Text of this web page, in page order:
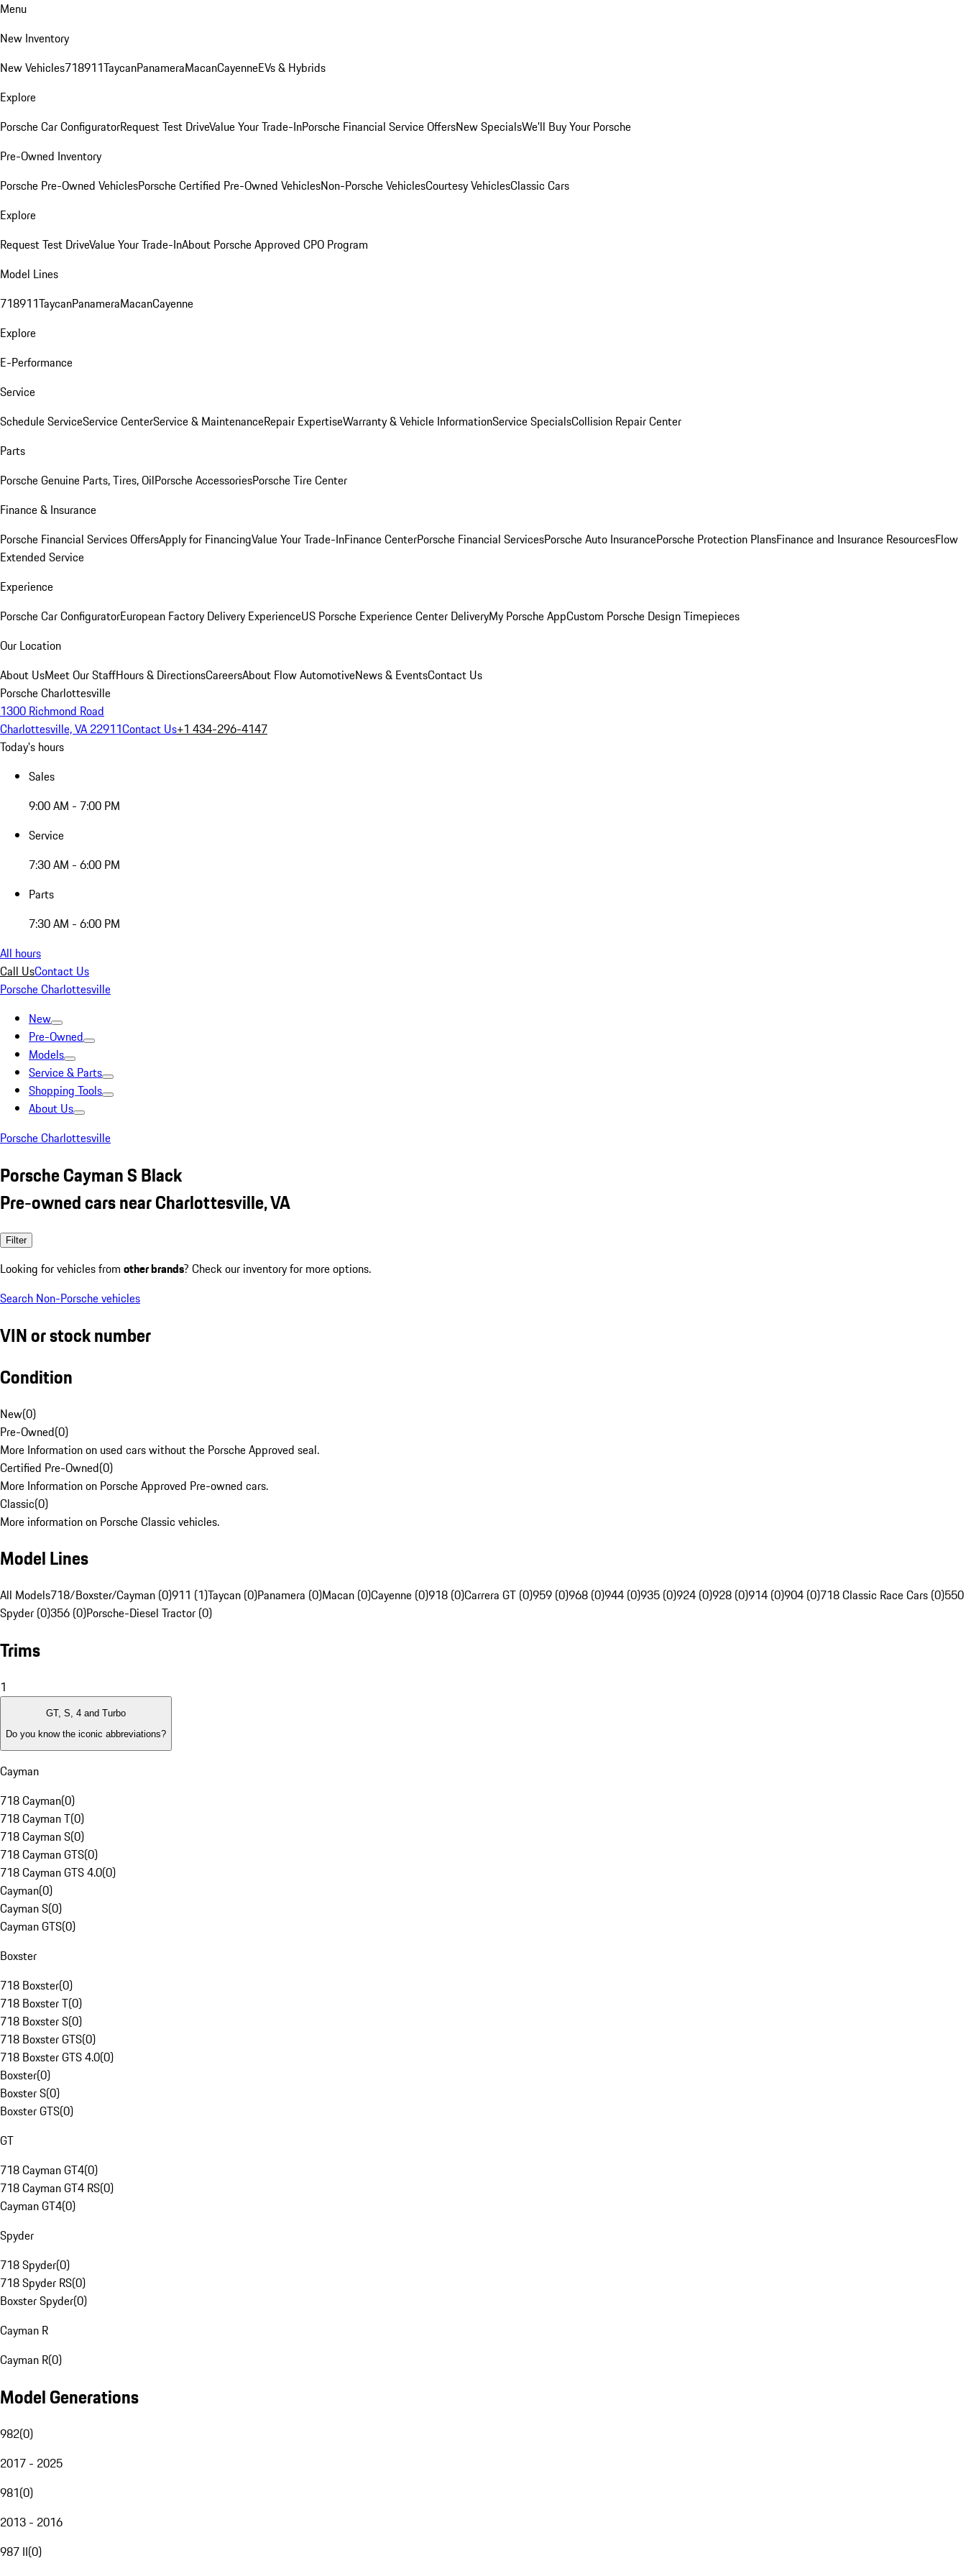
Menu
New Inventory
New Vehicles718911TaycanPanameraMacanCayenneEVs & Hybrids
Explore
Porsche Car ConfiguratorRequest Test DriveValue Your Trade-InPorsche Financial Service OffersNew SpecialsWe'll Buy Your Porsche
Pre-Owned Inventory
Porsche Pre-Owned VehiclesPorsche Certified Pre-Owned VehiclesNon-Porsche VehiclesCourtesy VehiclesClassic Cars
Explore
Request Test DriveValue Your Trade-InAbout Porsche Approved CPO Program
Model Lines
718911TaycanPanameraMacanCayenne
Explore
E-Performance
Service
Schedule ServiceService CenterService & MaintenanceRepair ExpertiseWarranty & Vehicle InformationService SpecialsCollision Repair Center
Parts
Porsche Genuine Parts, Tires, OilPorsche AccessoriesPorsche Tire Center
Finance & Insurance
Porsche Financial Services OffersApply for FinancingValue Your Trade-InFinance CenterPorsche Financial ServicesPorsche Auto InsurancePorsche Protection PlansFinance and Insurance ResourcesFlow
Extended Service
Experience
Porsche Car ConfiguratorEuropean Factory Delivery ExperienceUS Porsche Experience Center DeliveryMy Porsche AppCustom Porsche Design Timepieces
Our Location
About UsMeet Our StaffHours & DirectionsCareersAbout Flow AutomotiveNews & EventsContact Us
Porsche Charlottesville
1300 Richmond Road
Charlottesville, VA 22911Contact Us+1 434-296-4147
Today's hours
Sales
9:00 AM - 7:00 PM
Service
7:30 AM - 6:00 PM
Parts
7:30 AM - 6:00 PM
All hours
Call UsContact Us
Porsche Charlottesville
New
Pre-Owned
Models
Service & Parts
Shopping Tools
About Us
Porsche Charlottesville
Porsche Cayman S Black
Pre-owned cars near Charlottesville, VA
Filter
Looking for vehicles from other brands? Check our inventory for more options.
Search Non-Porsche vehicles
VIN or stock number
Condition
New(0)
Pre-Owned(0)
More Information on used cars without the Porsche Approved seal.
Certified Pre-Owned(0)
More Information on Porsche Approved Pre-owned cars.
Classic(0)
More information on Porsche Classic vehicles.
Model Lines
All Models718/Boxster/Cayman (0)911 (1)Taycan (0)Panamera (0)Macan (0)Cayenne (0)918 (0)Carrera GT (0)959 (0)968 (0)944 (0)935 (0)924 (0)928 (0)914 (0)904 (0)718 Classic Race Cars (0)550
Spyder (0)356 (0)Porsche-Diesel Tractor (0)
Trims
1
GT, S, 4 and Turbo
Do you know the iconic abbreviations?
Cayman
718 Cayman(0)
718 Cayman T(0)
718 Cayman S(0)
718 Cayman GTS(0)
718 Cayman GTS 4.0(0)
Cayman(0)
Cayman S(0)
Cayman GTS(0)
Boxster
718 Boxster(0)
718 Boxster T(0)
718 Boxster S(0)
718 Boxster GTS(0)
718 Boxster GTS 4.0(0)
Boxster(0)
Boxster S(0)
Boxster GTS(0)
GT
718 Cayman GT4(0)
718 Cayman GT4 RS(0)
Cayman GT4(0)
Spyder
718 Spyder(0)
718 Spyder RS(0)
Boxster Spyder(0)
Cayman R
Cayman R(0)
Model Generations
982(0)
2017 - 2025
981(0)
2013 - 2016
987 II(0)